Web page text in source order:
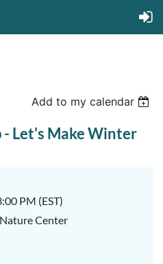
Add to my calendar
Let's Make Winter
PM (EST)
Center